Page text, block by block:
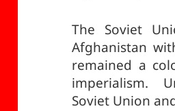
The Soviet
Afghanistan
remained a
imperialism.
Soviet Union